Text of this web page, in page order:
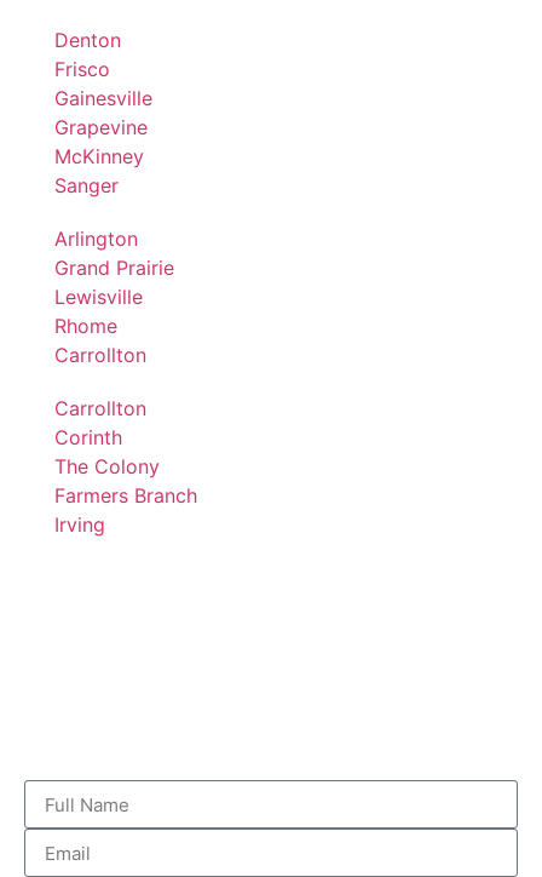
Denton
Frisco
Gainesville
Grapevine
McKinney
Sanger
Arlington
Grand Prairie
Lewisville
Rhome
Carrollton
Carrollton
Corinth
The Colony
Farmers Branch
Irving